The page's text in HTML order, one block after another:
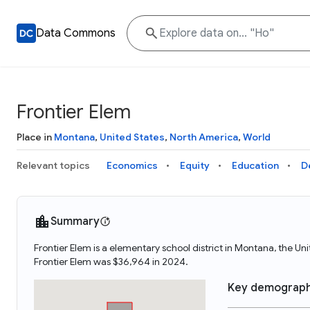
Data Commons
Frontier Elem
Place in Montana, United States, North America, World
Relevant topics Economics Equity Education
Summary
Frontier Elem is a elementary school district in Montana, the
Frontier Elem was $36,964 in 2024.
Key